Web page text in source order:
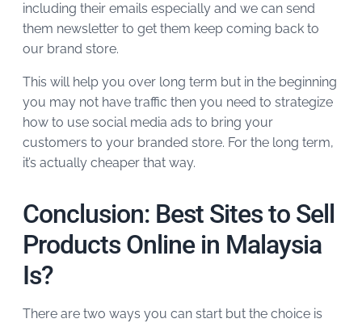
including their emails especially and we can send
them newsletter to get them keep coming back to
our brand store.
This will help you over long term but in the beginning
you may not have traffic then you need to strategize
how to use social media ads to bring your
customers to your branded store. For the long term,
it’s actually cheaper that way.
Conclusion: Best Sites to Sell
Products Online in Malaysia
Is?
There are two ways you can start but the choice is